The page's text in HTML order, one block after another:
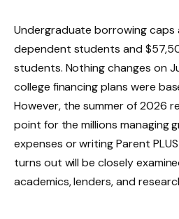
Undergraduate borrowing caps
dependent students and
students. Nothing changes on
college financing plans were
However, the summer of 2026
point for the millions managing
expenses or writing Parent
turns out will be closely
academics, lenders, and